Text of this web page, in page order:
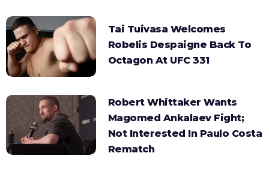
Tai Tuivasa Welcomes
Robelis Despaigne Back To
Octagon At UFC 331
Robert Whittaker Wants
Magomed Ankalaev Fight;
Not Interested In Paulo Costa
Rematch